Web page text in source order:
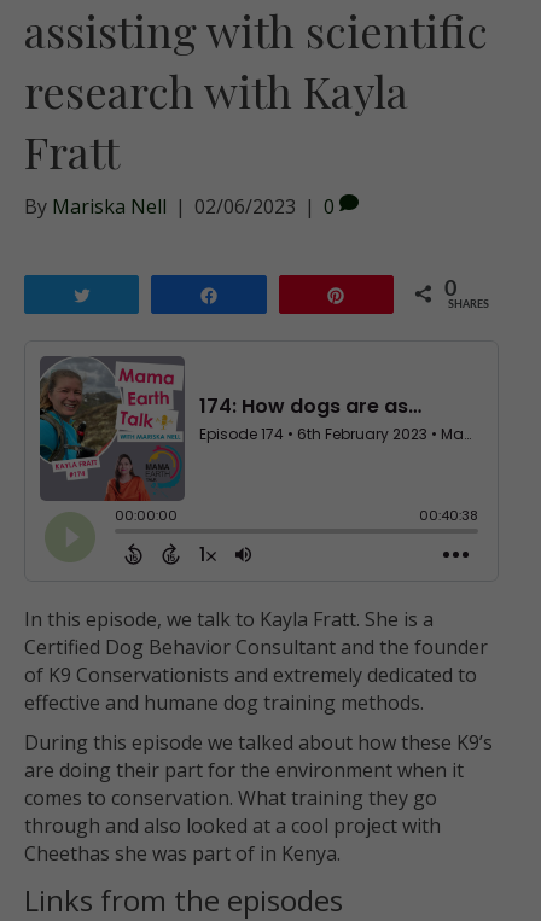
assisting with scientific
research with Kayla
Fratt
By Mariska Nell | 02/06/2023 | 0
0
SHARES
In this episode, we talk to Kayla Fratt. She is a
Certified Dog Behavior Consultant and the founder
of K9 Conservationists and extremely dedicated to
effective and humane dog training methods.
During this episode we talked about how these K9’s
are doing their part for the environment when it
comes to conservation. What training they go
through and also looked at a cool project with
Cheethas she was part of in Kenya.
Links from the episodes